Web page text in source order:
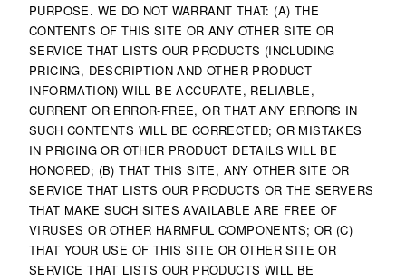
PURPOSE. WE DO NOT WARRANT THAT: (A) THE
CONTENTS OF THIS SITE OR ANY OTHER SITE OR
SERVICE THAT LISTS OUR PRODUCTS (INCLUDING
PRICING, DESCRIPTION AND OTHER PRODUCT
INFORMATION) WILL BE ACCURATE, RELIABLE,
CURRENT OR ERROR-FREE, OR THAT ANY ERRORS IN
SUCH CONTENTS WILL BE CORRECTED; OR MISTAKES
IN PRICING OR OTHER PRODUCT DETAILS WILL BE
HONORED; (B) THAT THIS SITE, ANY OTHER SITE OR
SERVICE THAT LISTS OUR PRODUCTS OR THE SERVERS
THAT MAKE SUCH SITES AVAILABLE ARE FREE OF
VIRUSES OR OTHER HARMFUL COMPONENTS; OR (C)
THAT YOUR USE OF THIS SITE OR OTHER SITE OR
SERVICE THAT LISTS OUR PRODUCTS WILL BE